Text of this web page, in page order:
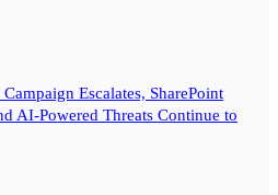
Escalates, SharePoint
AI-Powered Threats Continue to